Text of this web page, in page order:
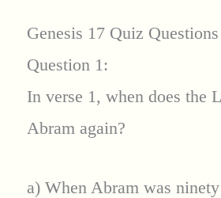
Genesis 17 Quiz Questions
Question 1:
In verse 1, when does the
Abram again?
a) When Abram was